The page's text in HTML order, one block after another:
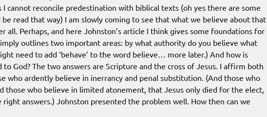
I cannot reconcile predestination with biblical texts (oh yes there are some
read that way) I am slowly coming to see that what we believe about that
all. Perhaps, and here Johnston’s article I think gives some foundations for
outlines two important areas: by what authority do you believe what
need to add ‘behave’ to the word believe… more later.) And how is
to God? The two answers are Scripture and the cross of Jesus. I affirm both
who ardently believe in inerrancy and penal substitution. (And those who
those who believe in limited atonement, that Jesus only died for the elect,
answers.) Johnston presented the problem well. How then can we